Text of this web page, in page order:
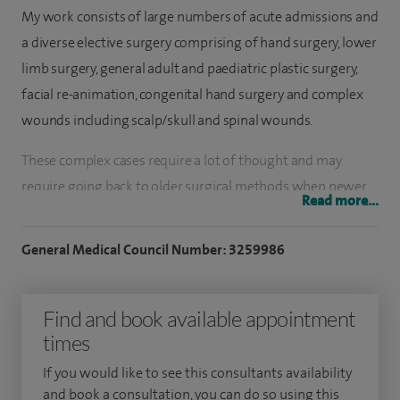
My work consists of large numbers of acute admissions and
a diverse elective surgery comprising of hand surgery, lower
limb surgery, general adult and paediatric plastic surgery,
facial re-animation, congenital hand surgery and complex
wounds including scalp/skull and spinal wounds.
These complex cases require a lot of thought and may
require going back to older surgical methods when newer
satisfaction as small changes provide a significant
improvement to patient lifestyle. The mainstay of
treatment is based on assessing key areas of the face and
Read more...
General Medical Council Number: 3259986
Find and book available appointment
times
If you would like to see this consultants availability
and book a consultation, you can do so using this